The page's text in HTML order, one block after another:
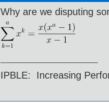
Why are we disputing
IPBLE: Increasing